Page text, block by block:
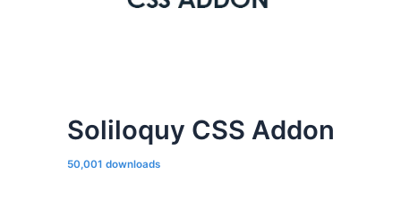
Soliloquy CSS Addon
50,001 downloads